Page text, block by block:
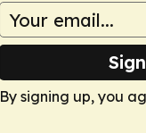
By signing up, you